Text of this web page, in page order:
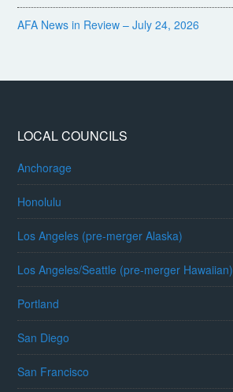
AFA News in Review – July 24, 2026
LOCAL COUNCILS
Anchorage
Honolulu
Los Angeles (pre-merger Alaska)
Los Angeles/Seattle (pre-merger Hawaiian)
Portland
San Diego
San Francisco